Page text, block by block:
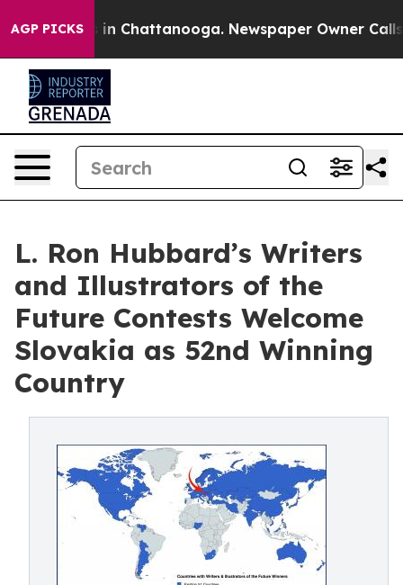
AGP PICKS
Chaos in Chattanooga. Newspaper Owner Calls
L. Ron Hubbard’s Writers
and Illustrators of the
Future Contests Welcome
Slovakia as 52nd Winning
Country